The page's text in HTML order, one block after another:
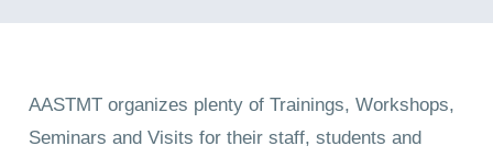
AASTMT organizes plenty of Trainings, Workshops,
Seminars and Visits for their staff, students and